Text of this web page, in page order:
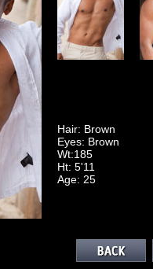
Hair: Brown
Eyes: Brown
Wt:185
Ht: 5'11
Age: 25